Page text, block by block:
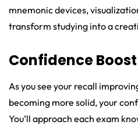
mnemonic devices,
transform studying into a
Confidence
As you see your recall
becoming more solid, your
You’ll approach each exam